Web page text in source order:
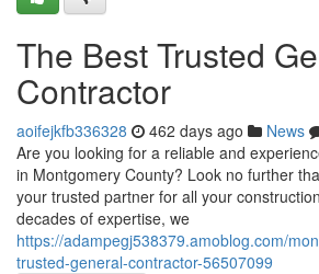
The Best Trusted
Contractor
aoifejkfb336328 462 days ago News
Are you looking for a reliable and
in Montgomery County? Look no further
your trusted partner for all your
decades of expertise, we
https://adampegj538379.amoblog.com/
trusted-general-contractor-56507099